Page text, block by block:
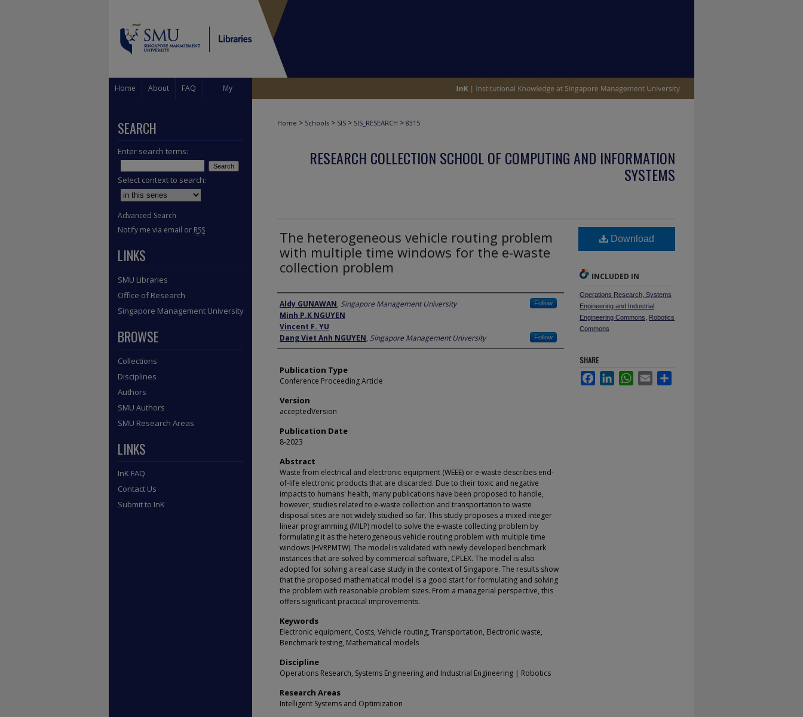
Home About FAQ My
Home > Schools > SIS > SIS_RESEARCH > 8315
RESEARCH COLLECTION SCHOOL OF COMPUTING AND INFORMATION
SYSTEMS
The heterogeneous vehicle routing problem
with multiple time windows for the e-waste
collection problem
Author
Aldy GUNAWAN, Singapore Management University Follow
Minh P.K NGUYEN
Vincent F. YU
Dang Viet Anh NGUYEN, Singapore Management University Follow
Publication Type
Conference Proceeding Article
Version
acceptedVersion
Publication Date
8-2023
Abstract
Waste from electrical and electronic equipment (WEEE) or e-waste describes end-
of-life electronic products that are discarded. Due to their toxic and negative
impacts to humans' health, many publications have been proposed to handle,
however, studies related to e-waste collection and transportation to waste
disposal sites are not widely studied so far. This study proposes a mixed integer
linear programming (MILP) model to solve the e-waste collecting problem by
formulating it as the heterogeneous vehicle routing problem with multiple time
windows (HVRPMTW). The model is validated with newly developed benchmark
instances that are solved by commercial software, CPLEX. The model is also
adopted for solving a real case study in the context of Singapore. The results show
that the proposed mathematical model is a good start for formulating and solving
the problem with reasonable problem sizes. From a managerial perspective, this
offers significant practical improvements.
Keywords
Electronic equipment, Costs, Vehicle routing, Transportation, Electronic waste,
Benchmark testing, Mathematical models
Discipline
Operations Research, Systems Engineering and Industrial Engineering | Robotics
Research Areas
Intelligent Systems and Optimization
Download
INCLUDED IN
Operations Research, Systems
Engineering and Industrial
Engineering Commons
Robotics
Commons
SHARE
FacebookLinkedInWhatsApp
Email
SEARCH
Enter search terms:
Select context to search:
Advanced Search
Notify me via email or RSS
LINKS
SMU Libraries
Office of Research
Singapore Management University
BROWSE
Collections
Disciplines
Authors
SMU Authors
SMU Research Areas
LINKS
InK FAQ
Contact Us
Submit to InK